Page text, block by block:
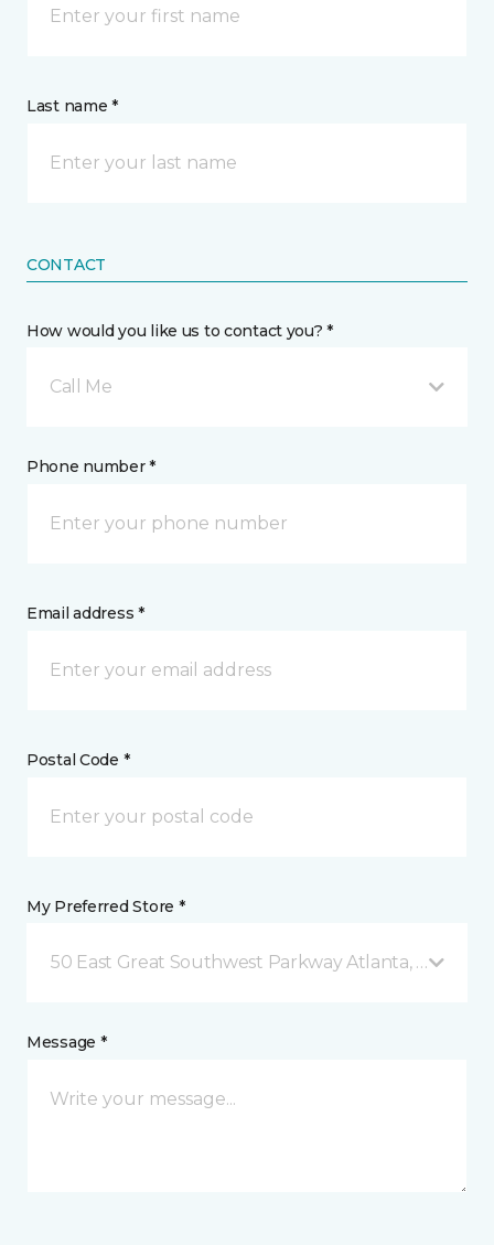
Last name *
CONTACT
How would you like us to contact you? *
Call Me
Phone number *
Email address *
Postal Code *
My Preferred Store *
50 East Great Southwest Parkway Atlanta, GA
Message *